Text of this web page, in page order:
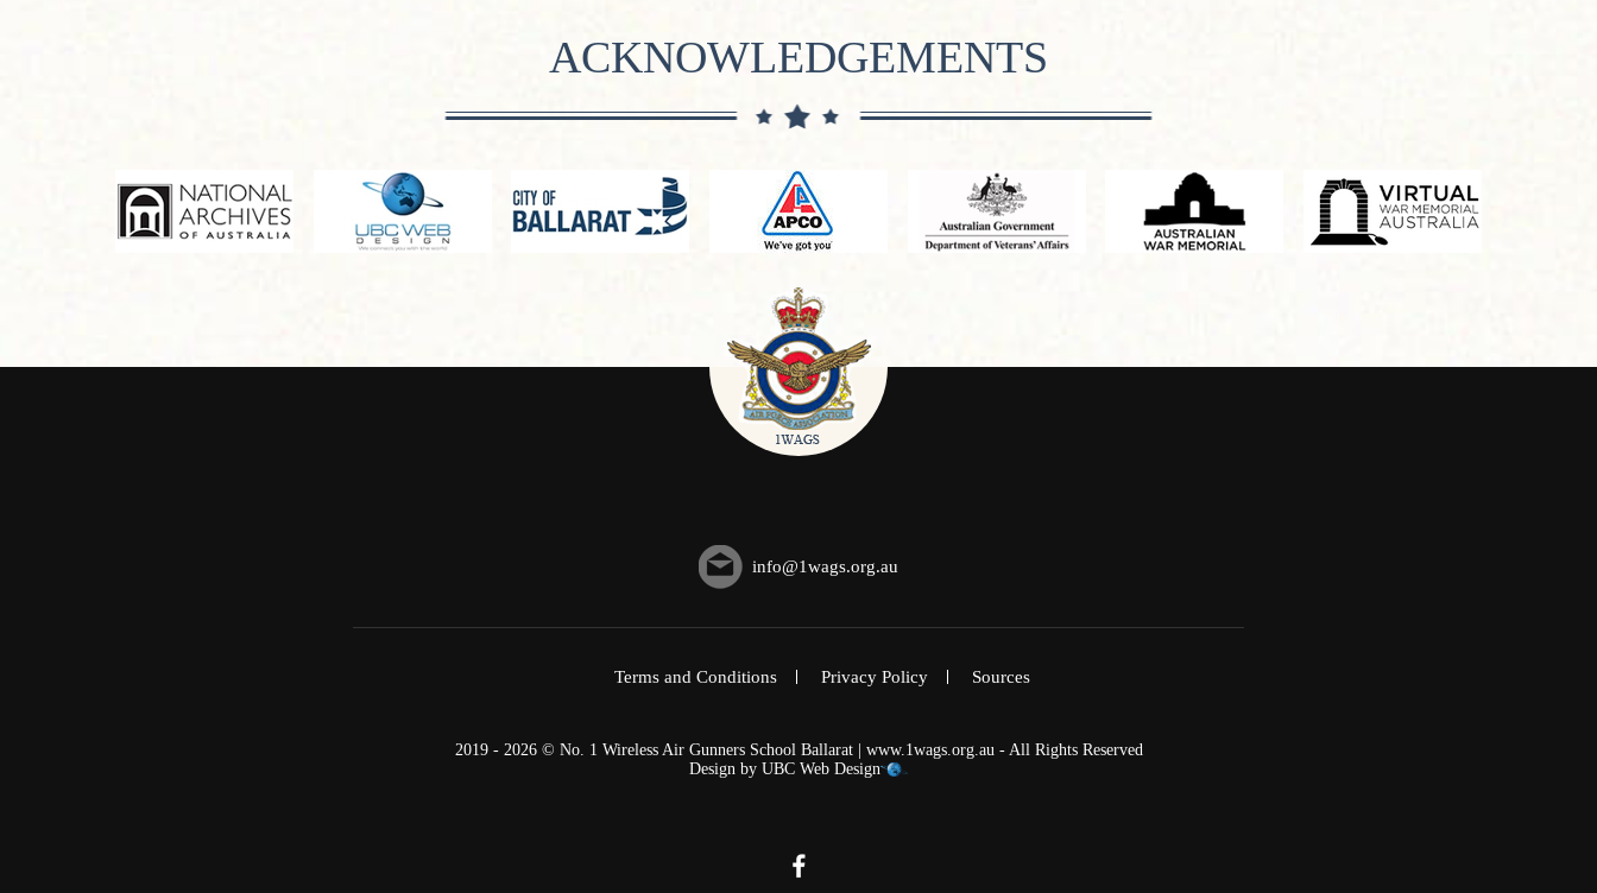
ACKNOWLEDGEMENTS
info@1wags.org.au
Terms and Conditions Privacy Policy Sources
2019 - 2026 © No. 1 Wireless Air Gunners School Ballarat | www.1wags.org.au - All Rights Reserved
Design by UBC Web Design